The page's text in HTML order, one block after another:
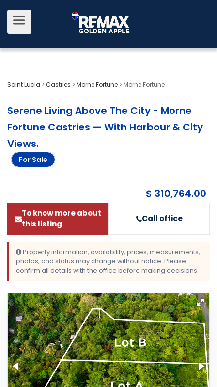
Saint Lucia > Castries > Morne Fortune > Morne Fortune
Serene Living Above The City - Morne
Fortune Castries — With Harbour & City
Views.
For Sale
$ 310,764.00
To know more about
this listing
Call office
Property information, availability, prices, measurements,
photos, and status may change without notice. Please
confirm all details with the office before making decisions.